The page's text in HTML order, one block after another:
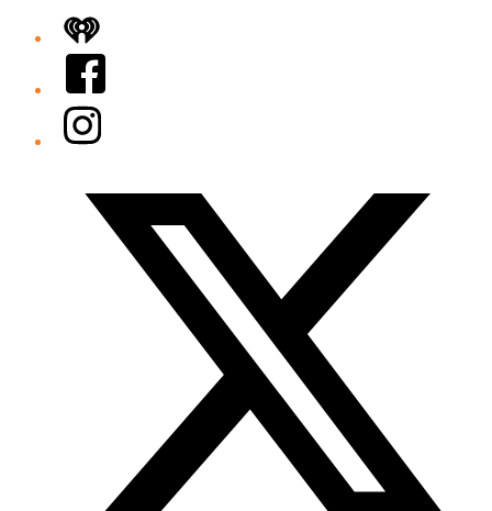
iHeart
Facebook
Instagram